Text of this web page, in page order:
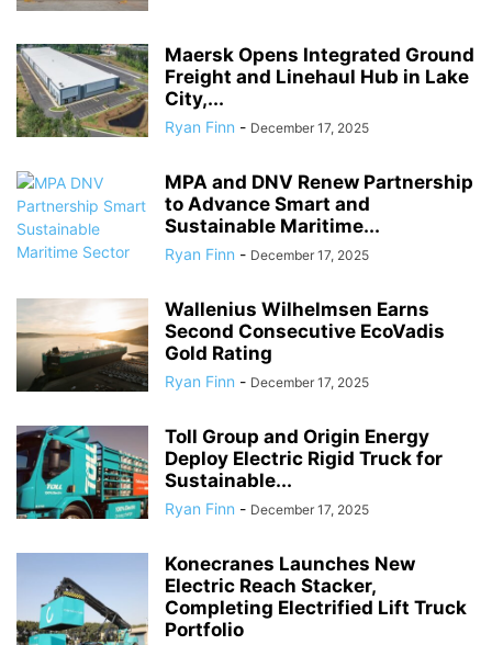
Maersk Opens Integrated Ground
Freight and Linehaul Hub in Lake
City,...
Ryan Finn - December 17, 2025
MPA and DNV Renew Partnership
to Advance Smart and
Sustainable Maritime...
Ryan Finn - December 17, 2025
Wallenius Wilhelmsen Earns
Second Consecutive EcoVadis
Gold Rating
Ryan Finn - December 17, 2025
Toll Group and Origin Energy
Deploy Electric Rigid Truck for
Sustainable...
Ryan Finn - December 17, 2025
Konecranes Launches New
Electric Reach Stacker,
Completing Electrified Lift Truck
Portfolio